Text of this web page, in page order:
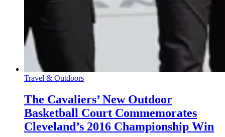
Travel & Outdoors
The Cavaliers’ New Outdoor
Basketball Court Commemorates
Cleveland’s 2016 Championship Win